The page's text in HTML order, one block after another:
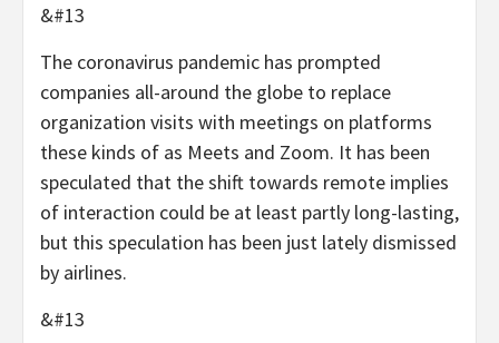
&#13
The coronavirus pandemic has prompted
companies all-around the globe to replace
organization visits with meetings on platforms
these kinds of as Meets and Zoom. It has been
speculated that the shift towards remote implies
of interaction could be at least partly long-lasting,
but this speculation has been just lately dismissed
by airlines.
&#13